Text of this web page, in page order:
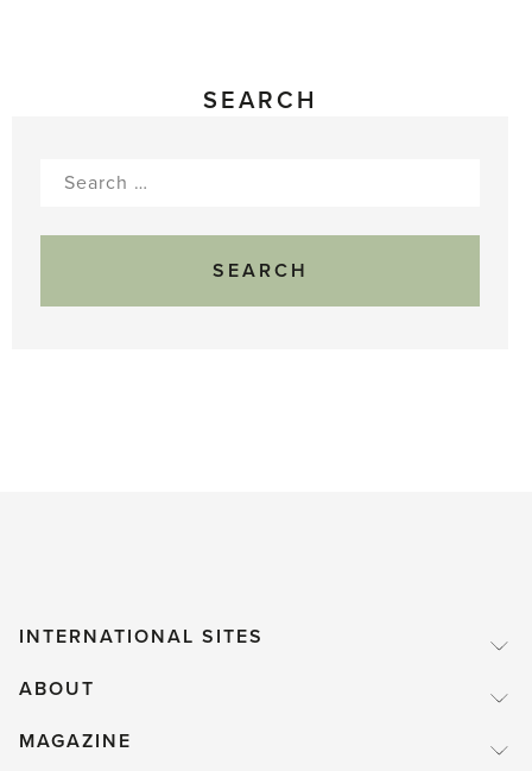
SEARCH
Search
INTERNATIONAL SITES
ABOUT
MAGAZINE